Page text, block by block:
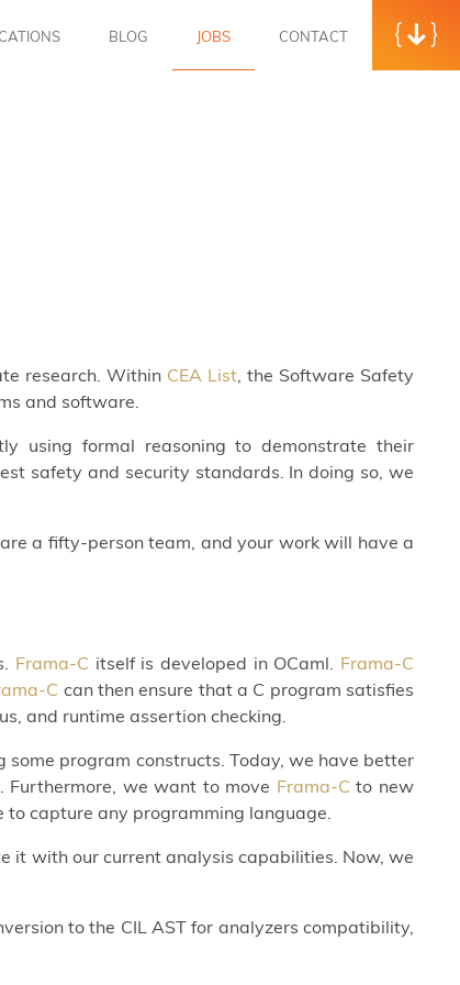
BLOG JOBS CONTACT
research. Within CEA List, the Software Safety
and software.
using formal reasoning to demonstrate their
safety and security standards. In doing so, we
a fifty-person team, and your work will have a
Frama-C itself is developed in OCaml. Frama-C
C can then ensure that a C program satisfies
and runtime assertion checking.
some program constructs. Today, we have better
we want to move Frama-C to new
capture any programming language.
it with our current analysis capabilities. Now, we
to the CIL AST for analyzers compatibility,